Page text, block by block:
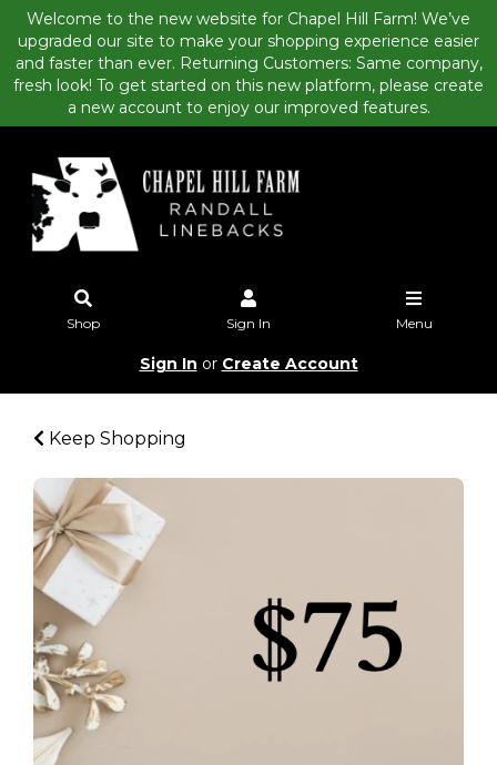
Welcome to the new website for Chapel Hill Farm! We’ve
upgraded our site to make your shopping experience easier
and faster than ever. Returning Customers: Same company,
fresh look! To get started on this new platform, please create
a new account to enjoy our improved features.
Shop Sign In Menu
Sign In or Create Account
Keep Shopping